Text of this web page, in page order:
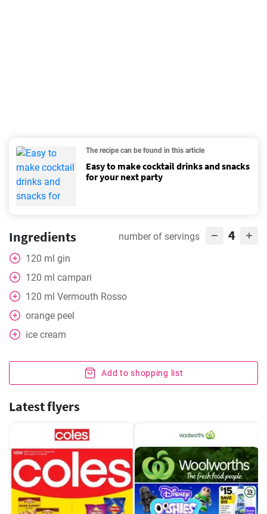
The recipe can be found in this article
Easy to make cocktail drinks and snacks
for your next party
Ingredients number of servings 4
120 ml gin
120 ml campari
120 ml Vermouth Rosso
orange peel
ice cream
Add to shopping list
Latest flyers